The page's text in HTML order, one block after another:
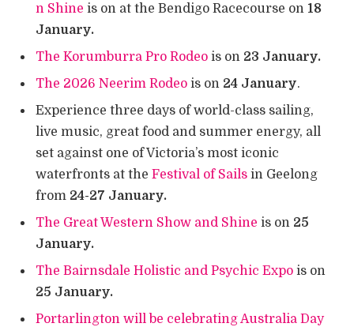
n Shine is on at the Bendigo Racecourse on 18
January.
The Korumburra Pro Rodeo is on 23 January.
The 2026 Neerim Rodeo is on 24 January.
Experience three days of world-class sailing,
live music, great food and summer energy, all
set against one of Victoria’s most iconic
waterfronts at the Festival of Sails in Geelong
from 24-27 January.
The Great Western Show and Shine is on 25
January.
The Bairnsdale Holistic and Psychic Expo is on
25 January.
Portarlington will be celebrating Australia Day